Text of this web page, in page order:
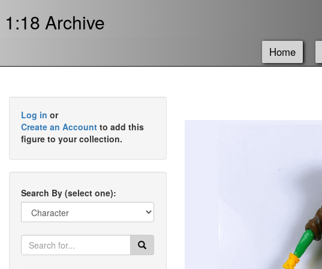
1:18 Archive
Home
Log in or
Create an Account to add this
figure to your collection.
Search By (select one):